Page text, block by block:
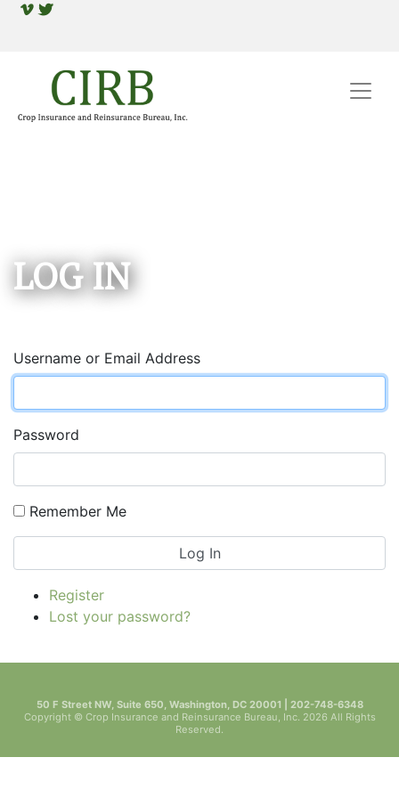
LOG IN
Username or Email Address
Password
Remember Me
Log In
Register
Lost your password?
50 F Street NW, Suite 650, Washington, DC 20001 | 202-748-6348
Copyright © Crop Insurance and Reinsurance Bureau, Inc. 2026 All Rights
Reserved.